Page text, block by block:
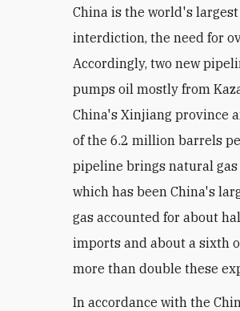
China is the world's
interdiction, the need for
Accordingly, two new
pumps oil mostly from
China's Xinjiang province
of the 6.2 million barrels
pipeline brings natural
which has been China's
gas accounted for about
imports and about a sixth
more than double these
In accordance with the